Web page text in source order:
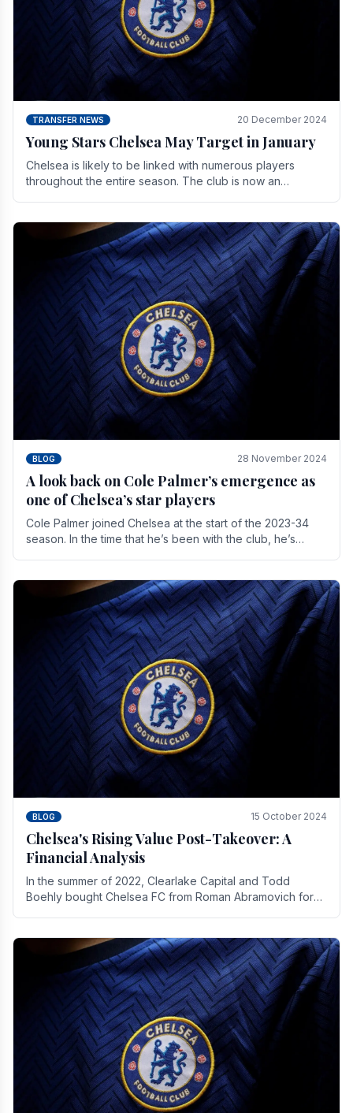
TRANSFER NEWS 20 December 2024
Young Stars Chelsea May Target in January
Chelsea is likely to be linked with numerous players
throughout the entire season. The club is now an
BLOG 28 November 2024
A look back on Cole Palmer’s emergence as
one of Chelsea’s star players
Cole Palmer joined Chelsea at the start of the 2023-34
season. In the time that he’s been with the club, he’s
BLOG 15 October 2024
Chelsea's Rising Value Post-Takeover: A
Financial Analysis
In the summer of 2022, Clearlake Capital and Todd
Boehly bought Chelsea FC from Roman Abramovich for